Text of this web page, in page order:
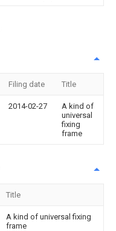
Filing date Title
2014-02-27
A kind of
universal
fixing
frame
Title
A kind of universal fixing
frame